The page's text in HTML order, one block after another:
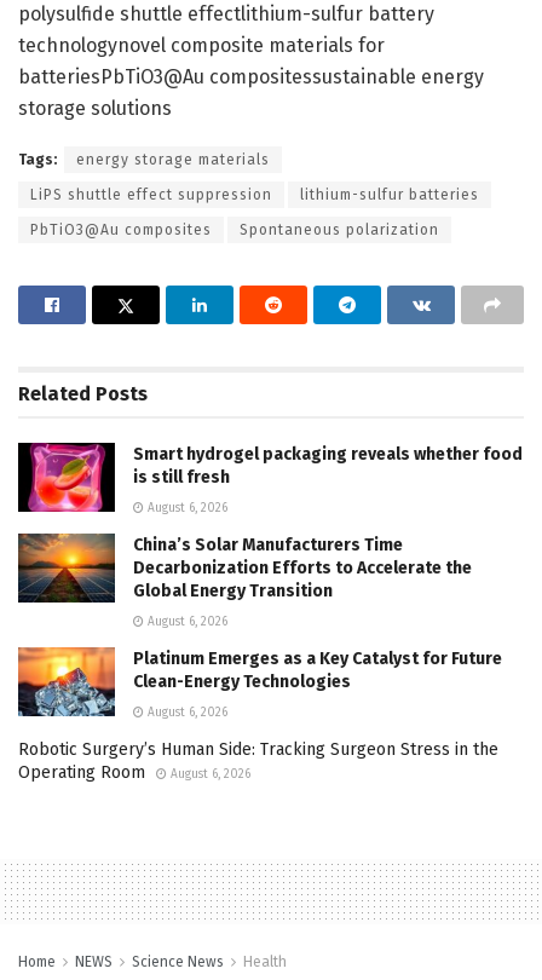
polysulfide shuttle effectlithium-sulfur battery
technologynovel composite materials for
batteriesPbTiO3@Au compositessustainable energy
storage solutions
Tags: energy storage materials
LiPS shuttle effect suppression lithium-sulfur batteries
PbTiO3@Au composites Spontaneous polarization
Related Posts
Smart hydrogel packaging reveals whether food
is still fresh
August 6, 2026
China’s Solar Manufacturers Time
Decarbonization Efforts to Accelerate the
Global Energy Transition
August 6, 2026
Platinum Emerges as a Key Catalyst for Future
Clean-Energy Technologies
August 6, 2026
Robotic Surgery’s Human Side: Tracking Surgeon Stress in the
Operating Room
August 6, 2026
Home NEWS Science News Health